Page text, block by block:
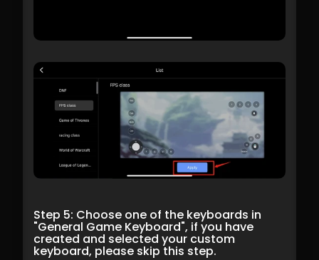
Step 5: Choose one of the keyboards in
"General Game Keyboard", if you have
created and selected your custom
keyboard, please skip this step.